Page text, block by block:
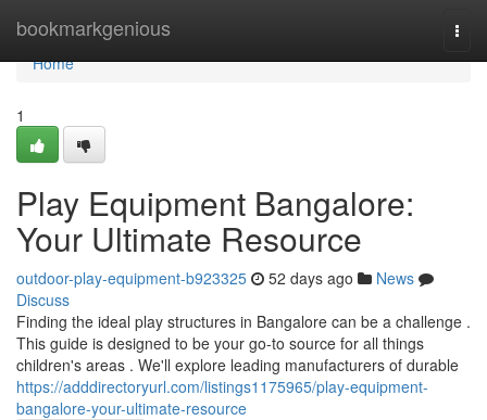
bookmarkgenious
Home
Home
1
Play Equipment Bangalore:
Your Ultimate Resource
outdoor-play-equipment-b923325 52 days ago
News
Discuss
Finding the ideal play structures in Bangalore can be a challenge .
This guide is designed to be your go-to source for all things
children's areas . We'll explore leading manufacturers of durable
https://adddirectoryurl.com/listings1175965/play-equipment-
bangalore-your-ultimate-resource